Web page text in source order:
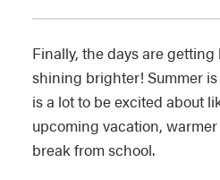
Finally, the days are
shining brighter! Summer
is a lot to be excited about
upcoming vacation,
break from school.